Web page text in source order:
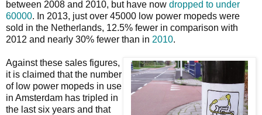
between 2008 and 2010, but have now dropped to under
60000. In 2013, just over 45000 low power mopeds were
sold in the Netherlands, 12.5% fewer in comparison with
2012 and nearly 30% fewer than in 2010.
Against these sales figures,
it is claimed that the number
of low power mopeds in use
in Amsterdam has tripled in
the last six years and that